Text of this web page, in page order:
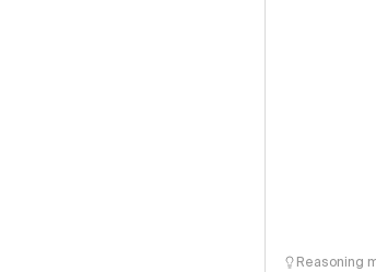
Reasoning